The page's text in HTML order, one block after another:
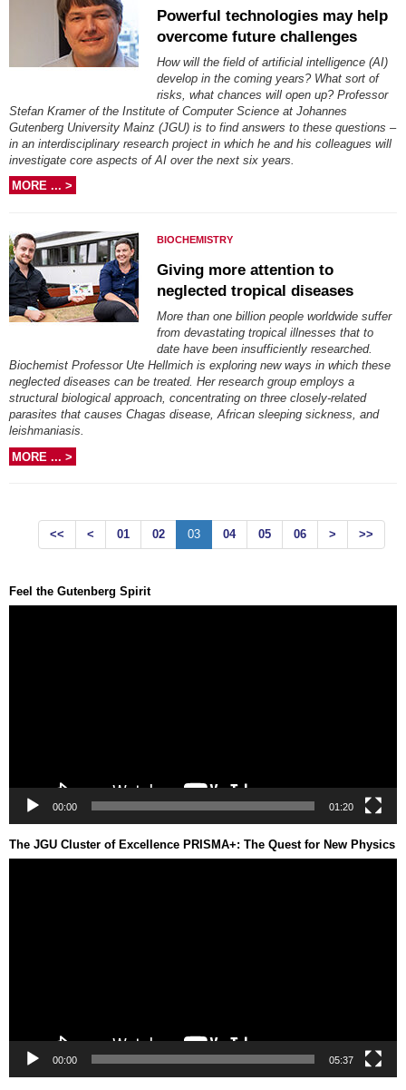
Powerful technologies may help
overcome future challenges
How will the field of artificial intelligence (AI)
develop in the coming years? What sort of
risks, what chances will open up? Professor
Stefan Kramer of the Institute of Computer Science at Johannes
Gutenberg University Mainz (JGU) is to find answers to these questions –
in an interdisciplinary research project in which he and his colleagues will
investigate core aspects of AI over the next six years.
MORE ... >
BIOCHEMISTRY
Giving more attention to
neglected tropical diseases
More than one billion people worldwide suffer
from devastating tropical illnesses that to
date have been insufficiently researched.
Biochemist Professor Ute Hellmich is exploring new ways in which these
neglected diseases can be treated. Her research group employs a
structural biological approach, concentrating on three closely-related
parasites that causes Chagas disease, African sleeping sickness, and
leishmaniasis.
MORE ... >
<< < 01 02 03 04 05 06 > >>
Feel the Gutenberg Spirit
00:00 01:20
The JGU Cluster of Excellence PRISMA+: The Quest for New Physics
00:00 05:37